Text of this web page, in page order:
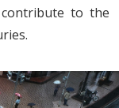
to the